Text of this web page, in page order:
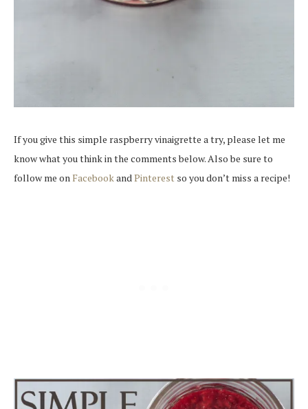
If you give this simple raspberry vinaigrette a try, please let me
know what you think in the comments below. Also be sure to
follow me on FacebookandPinterest so you don’t miss a recipe!